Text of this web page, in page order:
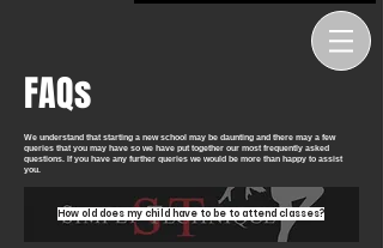
FAQs
We understand that starting a new school may be daunting and there may a few
queries that you may have so we have put together our most frequently asked
questions. If you have any further queries we would be more than happy to assist
you.
How old does my child have to be to attend classes?